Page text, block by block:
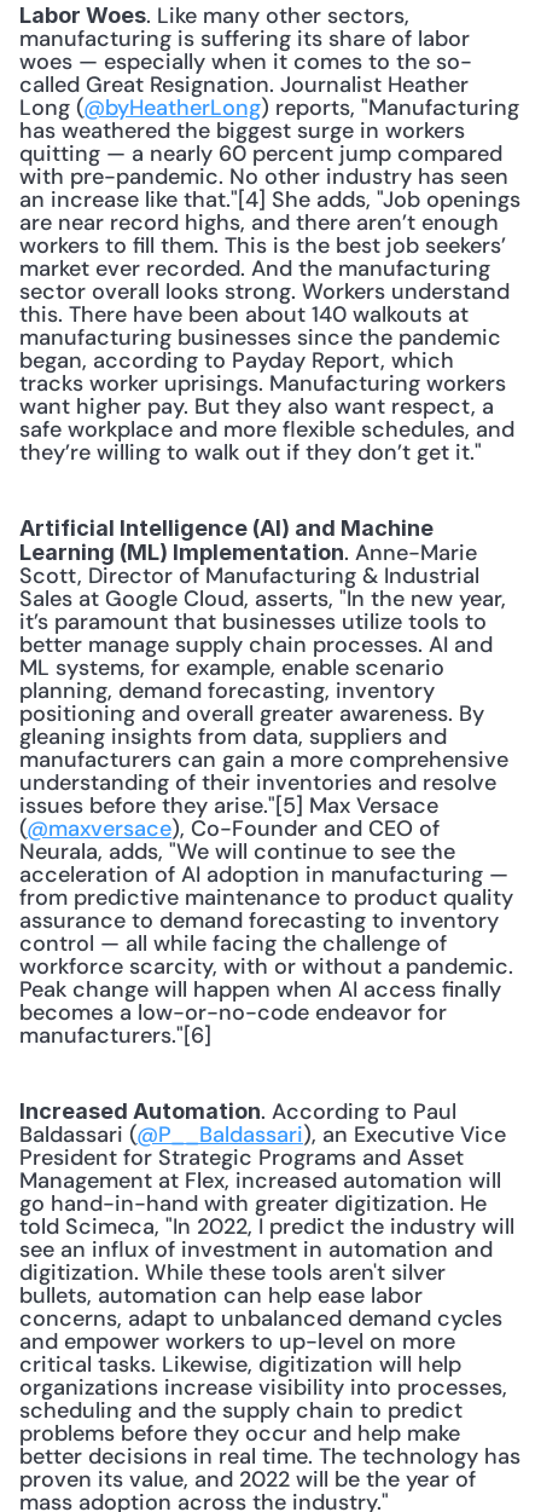
Labor Woes. Like many other sectors,
manufacturing is suffering its share of labor
woes — especially when it comes to the so-
called Great Resignation. Journalist Heather
Long (@byHeatherLong) reports, "Manufacturing
has weathered the biggest surge in workers
quitting — a nearly 60 percent jump compared
with pre-pandemic. No other industry has seen
an increase like that."[4] She adds, "Job openings
are near record highs, and there aren’t enough
workers to fill them. This is the best job seekers’
market ever recorded. And the manufacturing
sector overall looks strong. Workers understand
this. There have been about 140 walkouts at
manufacturing businesses since the pandemic
began, according to Payday Report, which
tracks worker uprisings. Manufacturing workers
want higher pay. But they also want respect, a
safe workplace and more flexible schedules, and
they’re willing to walk out if they don’t get it."
Artificial Intelligence (AI) and Machine
Learning (ML) Implementation. Anne-Marie
Scott, Director of Manufacturing & Industrial
Sales at Google Cloud, asserts, "In the new year,
it’s paramount that businesses utilize tools to
better manage supply chain processes. AI and
ML systems, for example, enable scenario
planning, demand forecasting, inventory
positioning and overall greater awareness. By
gleaning insights from data, suppliers and
manufacturers can gain a more comprehensive
understanding of their inventories and resolve
issues before they arise."[5] Max Versace
(@maxversace), Co-Founder and CEO of
Neurala, adds, "We will continue to see the
acceleration of AI adoption in manufacturing —
from predictive maintenance to product quality
assurance to demand forecasting to inventory
control — all while facing the challenge of
workforce scarcity, with or without a pandemic.
Peak change will happen when AI access finally
becomes a low-or-no-code endeavor for
manufacturers."[6]
Increased Automation. According to Paul
Baldassari (@P__Baldassari), an Executive Vice
President for Strategic Programs and Asset
Management at Flex, increased automation will
go hand-in-hand with greater digitization. He
told Scimeca, "In 2022, I predict the industry will
see an influx of investment in automation and
digitization. While these tools aren't silver
bullets, automation can help ease labor
concerns, adapt to unbalanced demand cycles
and empower workers to up-level on more
critical tasks. Likewise, digitization will help
organizations increase visibility into processes,
scheduling and the supply chain to predict
problems before they occur and help make
better decisions in real time. The technology has
proven its value, and 2022 will be the year of
mass adoption across the industry."